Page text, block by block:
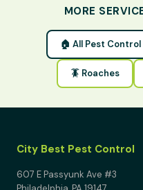
MORE
🏠 All Pest
🪳 Roaches
City Best Pest Control
607 E Passyunk Ave #3